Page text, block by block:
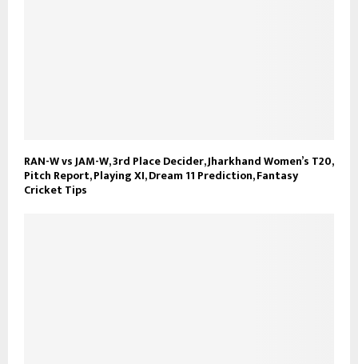
RAN-W vs JAM-W, 3rd Place Decider, Jharkhand Women’s T20,
Pitch Report, Playing XI, Dream 11 Prediction, Fantasy
Cricket Tips